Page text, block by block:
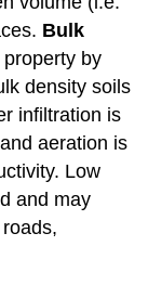
Bulk
by
density soils
infiltration is
aeration is
Low
and may